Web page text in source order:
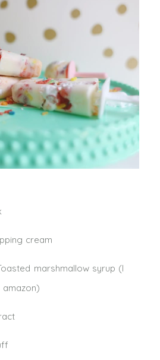
cream
marshmallow syrup (I